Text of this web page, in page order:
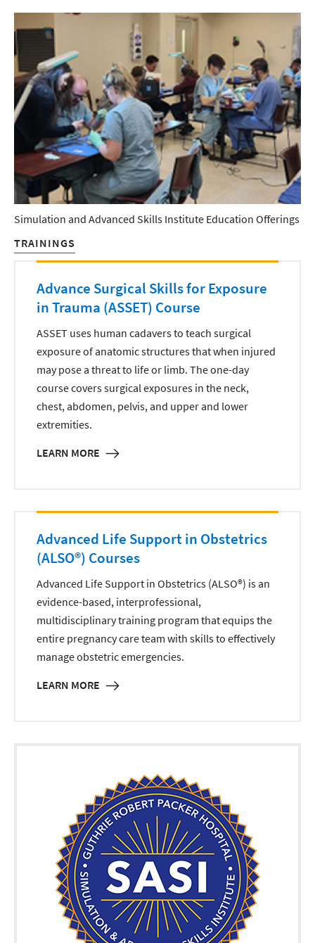
Simulation and Advanced Skills Institute Education Offerings
TRAININGS
Advance Surgical Skills for Exposure
in Trauma (ASSET) Course
ASSET uses human cadavers to teach surgical
exposure of anatomic structures that when injured
may pose a threat to life or limb. The one-day
course covers surgical exposures in the neck,
chest, abdomen, pelvis, and upper and lower
extremities.
LEARN MORE
Advanced Life Support in Obstetrics
(ALSO®) Courses
Advanced Life Support in Obstetrics (ALSO®) is an
evidence-based, interprofessional,
multidisciplinary training program that equips the
entire pregnancy care team with skills to effectively
manage obstetric emergencies.
LEARN MORE